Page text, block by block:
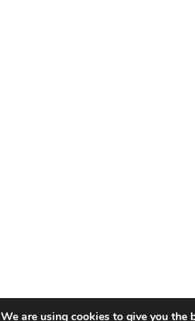
We are using cookies to give you the